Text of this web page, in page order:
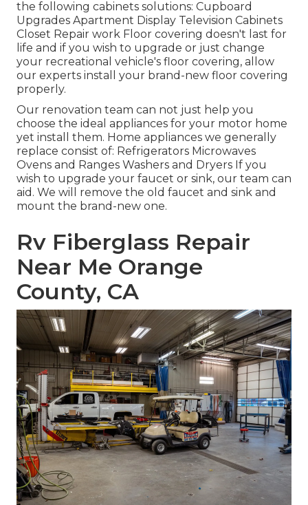
the following cabinets solutions: Cupboard
Upgrades Apartment Display Television Cabinets
Closet Repair work Floor covering doesn't last for
life and if you wish to upgrade or just change
your recreational vehicle's floor covering, allow
our experts install your brand-new floor covering
properly.
Our renovation team can not just help you
choose the ideal appliances for your motor home
yet install them. Home appliances we generally
replace consist of: Refrigerators Microwaves
Ovens and Ranges Washers and Dryers If you
wish to upgrade your faucet or sink, our team can
aid. We will remove the old faucet and sink and
mount the brand-new one.
Rv Fiberglass Repair
Near Me Orange
County, CA